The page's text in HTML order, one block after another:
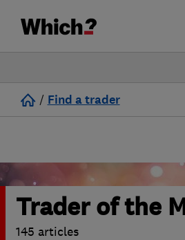
/ Find a trader
Trader of the
145 articles